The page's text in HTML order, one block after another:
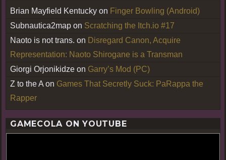
Brian Mayfield Kentucky on Finger Bowling (Android)
Subnautica2map on Scratching the Itch.io #17
Naoto is not trans. on Disregard Canon, Acquire
Representation: Naoto Shirogane is a Transman
Giorgi Orjonikidze on Garry’s Mod (PC)
Z to the A on Games That Secretly Suck: PaRappa the
Rapper
GAMECOLA ON YOUTUBE